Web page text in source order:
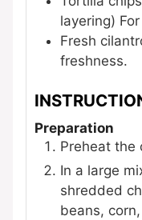
layering)
Fresh
freshness.
Preparation
Preheat the
In a large
shredded
beans,